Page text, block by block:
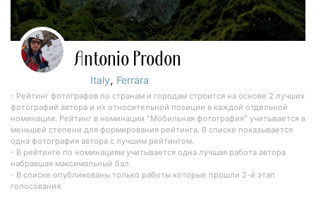
Antonio Prodon
Italy, Ferrara
- Рейтинг фотографов по странам и городам строится на основе 2 лучших
фотографий автора и их относительной позиции в каждой отдельной
номинации. Рейтинг в номинации "Мобильная фотография" учитывается в
меньшей степени для формирования рейтинга. В списке показывается
одна фотография автора с лучшим рейтингом.
- В рейтинге по номинациям учитывается одна лучшая работа автора
набравшая максимальный бал.
- В списке опубликованы только работы которые прошли 2-й этап
голосования.